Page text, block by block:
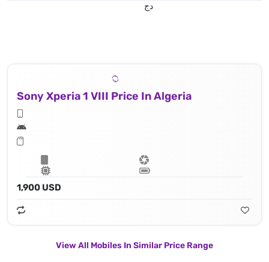
دج
Sony Xperia 1 VIII Price In Algeria
1,900 USD
View All Mobiles In Similar Price Range